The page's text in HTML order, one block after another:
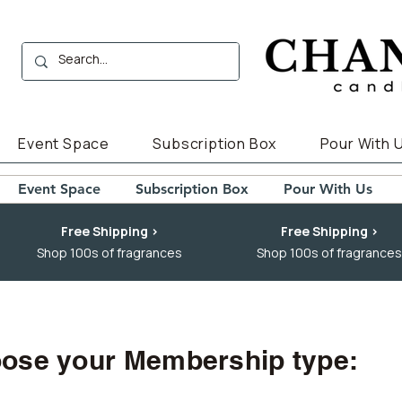
Event Space Subscription Box Pour With
Event Space Subscription Box Pour With Us
Free Shipping >
Shop 100s of fragrances
Free Shipping >
Shop 100s of fragrances
your Membership type: